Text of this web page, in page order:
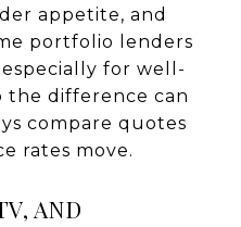
appetite, and
portfolio lenders
for well-
the difference can
compare quotes
rates move.
AND